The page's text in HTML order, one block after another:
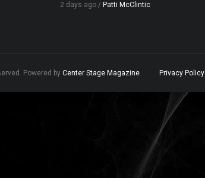
2 days ago / Patti McClintic
Powered by Center Stage Magazine. Privacy Policy